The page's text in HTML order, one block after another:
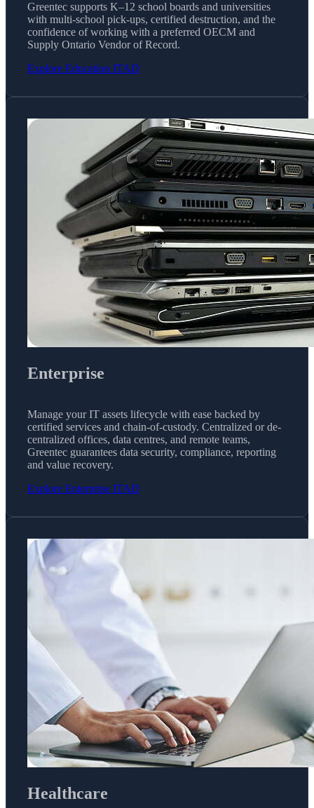
Greentec supports K–12 school boards and universities
with multi-school pick-ups, certified destruction, and the
confidence of working with a preferred OECM and
Supply Ontario Vendor of Record.
Explore Education ITAD
Enterprise
Manage your IT assets lifecycle with ease backed by
certified services and chain-of-custody. Centralized or de-
centralized offices, data centres, and remote teams,
Greentec guarantees data security, compliance, reporting
and value recovery.
Explore Enterprise ITAD
Healthcare